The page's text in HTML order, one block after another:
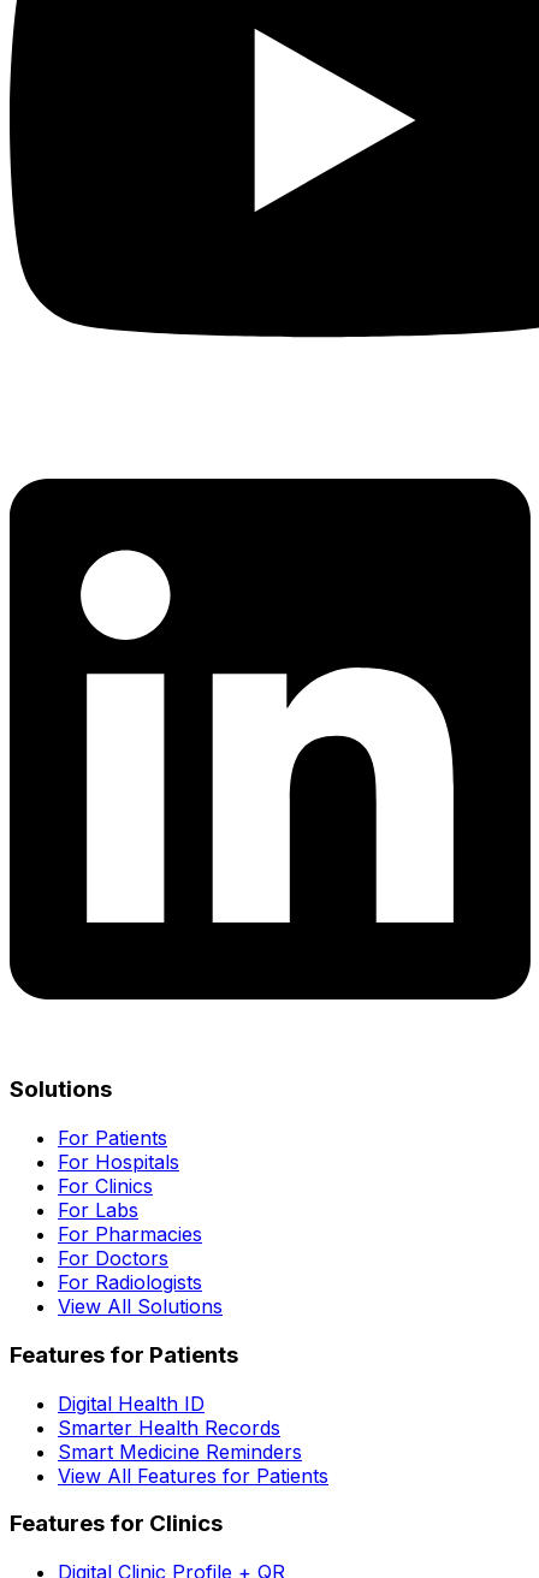
Solutions
For Patients
For Hospitals
For Clinics
For Labs
For Pharmacies
For Doctors
For Radiologists
View All Solutions
Features for Patients
Digital Health ID
Smarter Health Records
Smart Medicine Reminders
View All Features for Patients
Features for Clinics
Digital Clinic Profile + QR